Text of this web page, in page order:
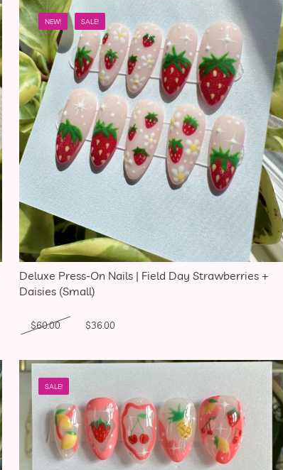
NEW! SALE!
Deluxe Press-On Nails | Field Day Strawberries +
Daisies (Small)
$60.00 Original price was: $60.00.
$36.00
SALE!